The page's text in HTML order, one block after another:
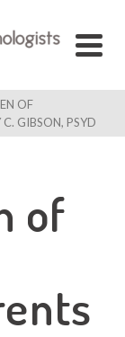
OF
GIBSON, PSYD
of